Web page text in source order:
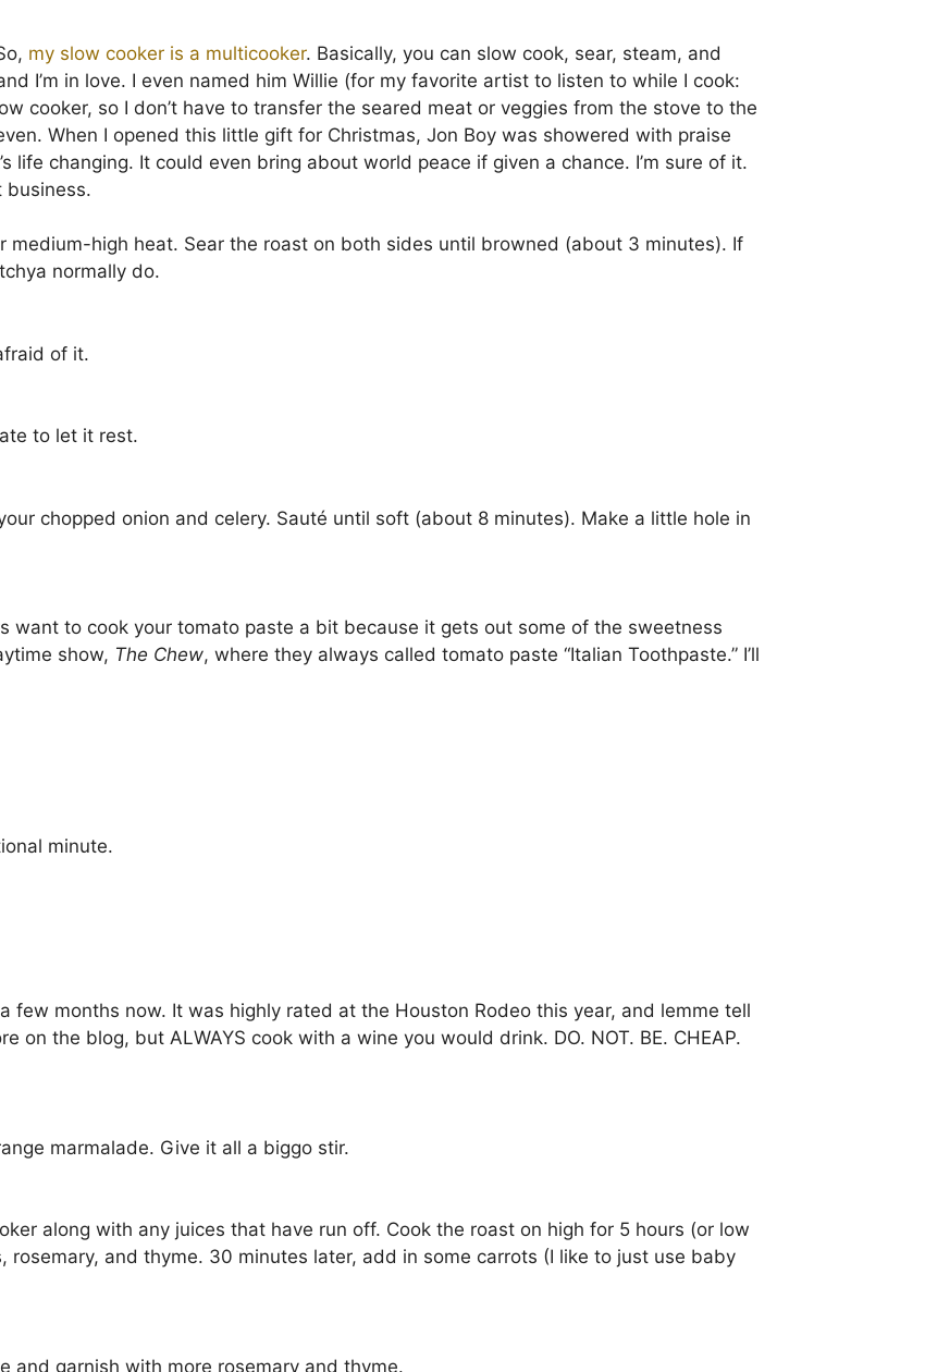
my slow cooker is a multicooker. Basically, you can slow cook, sear, steam, and
I’m in love. I even named him Willie (for my favorite artist to listen to while I cook:
cooker, so I don’t have to transfer the seared meat or veggies from the stove to the
When I opened this little gift for Christmas, Jon Boy was showered with praise
life changing. It could even bring about world peace if given a chance. I’m sure of it.
business.
medium-high heat. Sear the roast on both sides until browned (about 3 minutes). If
normally do.
of it.
to let it rest.
chopped onion and celery. Sauté until soft (about 8 minutes). Make a little hole in
want to cook your tomato paste a bit because it gets out some of the sweetness
show, The Chew, where they always called tomato paste “Italian Toothpaste.” I’ll
minute.
few months now. It was highly rated at the Houston Rodeo this year, and lemme tell
on the blog, but ALWAYS cook with a wine you would drink. DO. NOT. BE. CHEAP.
marmalade. Give it all a biggo stir.
along with any juices that have run off. Cook the roast on high for 5 hours (or low
and thyme. 30 minutes later, add in some carrots (I like to just use baby
and garnish with more rosemary and thyme.